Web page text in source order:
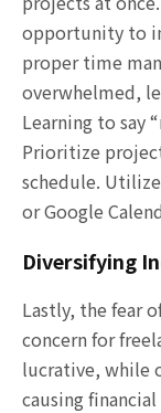
opportunity to
proper time
overwhelmed,
Learning to say
Prioritize
schedule.
or Google
Diversifying
Lastly, the fear
concern for
lucrative, while
causing